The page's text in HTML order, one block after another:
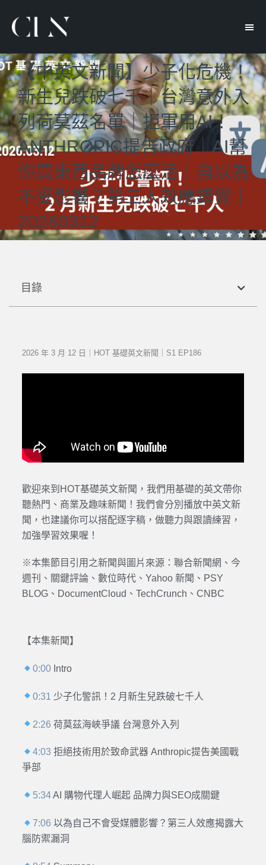
【中英文新聞】少子化危機！
新生兒跌破七千｜台灣意外入
列荷莫茲名單｜拒軍用AI！
ANTHROPIC提吿政府｜AI幫
你買東西品牌怎麼活｜自以為
不受影響？第三人效應錯覺｜
20260312
目錄
2026 年 3 月 12 日｜HOT 基礎英文新聞｜S1 EP186
歡迎來到HOT基礎英文新聞，我們用基礎的英文帶你
聽熱門、商業及趣味新聞！我們會分別播放中英文新
聞，也建議你可以搭配逐字稿，做聽力與跟讀練習，
加強學習效果喔！
※本集節目引用之新聞與圖片來源： 聯合新聞網、今
週刊、關鍵評論、數位時代、Yahoo 新聞、PSY
BLOG、DocumentCloud、TechCrunch、CNBC
【本集新聞】
0:00 Intro
0:31 少子化警訊！2 月新生兒跌破七千人
2:26 荷莫茲海峽爭議 台灣意外入列
4:03拒絕技術用於致命武器 Anthropic提告美國戰
爭部
5:34AI 購物代理人崛起 品牌力與SEO成關鍵
7:06 以為自己不會受媒體影響？第三人效應揭露大
腦防禦漏洞